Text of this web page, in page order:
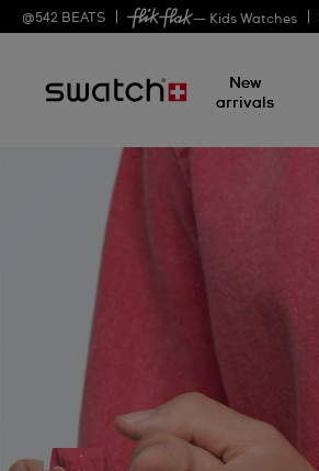
@542 BEATS — Kids Watches
New
arrivals